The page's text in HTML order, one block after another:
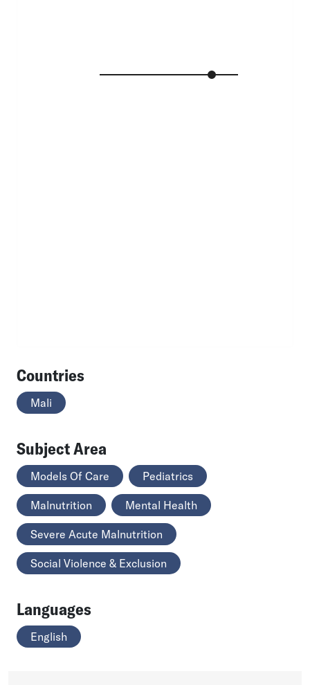
Countries
Mali
Subject Area
Models Of Care Pediatrics
Malnutrition Mental Health
Severe Acute Malnutrition
Social Violence & Exclusion
Languages
English